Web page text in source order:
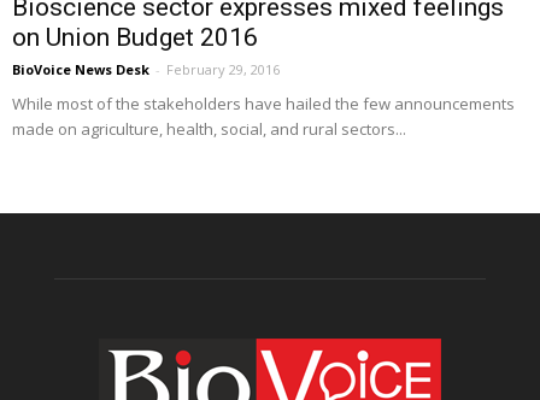
Bioscience sector expresses mixed feelings
on Union Budget 2016
BioVoice News Desk - February 29, 2016
While most of the stakeholders have hailed the few announcements
made on agriculture, health, social, and rural sectors...